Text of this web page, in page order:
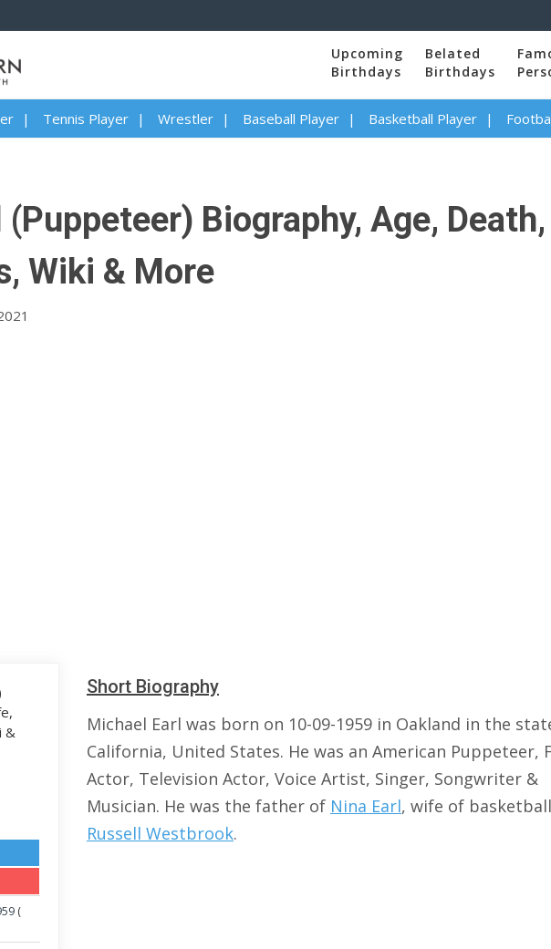
Upcoming
Birthdays
Belated
Birthdays
Tennis Player Wrestler Baseball Player Basketball Player
Biography, Age,
Wiki & More
(
Short Biography
Michael Earl was born on 10-09-1959 in Oakland in the
California, United States. He was an American Puppeteer,
Actor, Television Actor, Voice Artist, Singer, Songwriter &
Musician. He was the father of Nina Earl, wife of
Russell Westbrook.